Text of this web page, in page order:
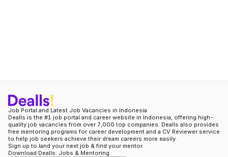
Job Portal and Latest Job Vacancies in Indonesia
Dealls is the #1 job portal and career website in Indonesia, offering high-
quality job vacancies from over 7,000 top companies. Dealls also provides
free mentoring programs for career development and a CV Reviewer service
to help job seekers achieve their dream careers more easily.
Sign up to land your next job & find your mentor
Download Dealls: Jobs & Mentoring